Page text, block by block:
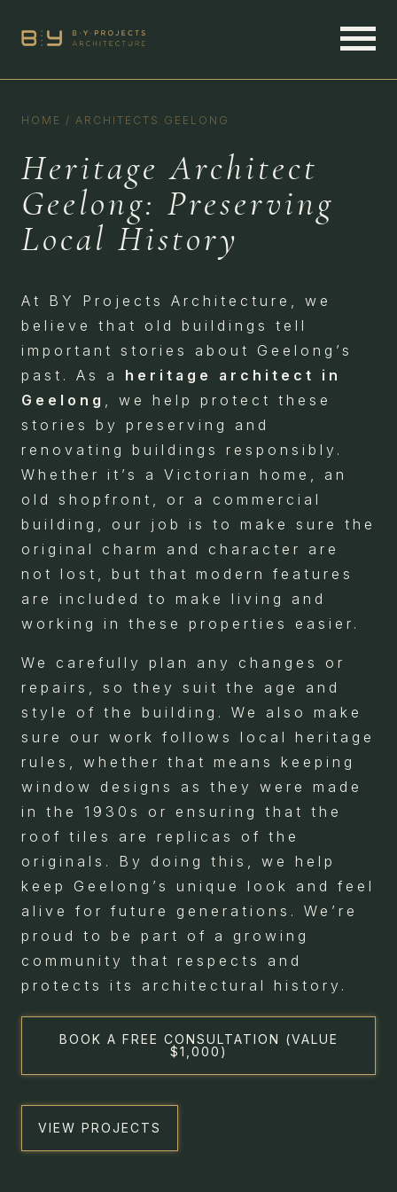
HOME / ARCHITECTS GEELONG
Heritage Architect
Geelong: Preserving
Local History
At BY Projects Architecture, we
believe that old buildings tell
important stories about Geelong’s
past. As a heritage architect in
Geelong , we help protect these
stories by preserving and
renovating buildings responsibly.
Whether it’s a Victorian home, an
old shopfront, or a commercial
building, our job is to make sure the
original charm and character are
not lost, but that modern features
are included to make living and
working in these properties easier.
We carefully plan any changes or
repairs, so they suit the age and
style of the building. We also make
sure our work follows local heritage
rules, whether that means keeping
window designs as they were made
in the 1930s or ensuring that the
roof tiles are replicas of the
originals. By doing this, we help
keep Geelong’s unique look and feel
alive for future generations. We’re
proud to be part of a growing
community that respects and
protects its architectural history.
BOOK A FREE CONSULTATION (VALUE
$1,000)
VIEW PROJECTS